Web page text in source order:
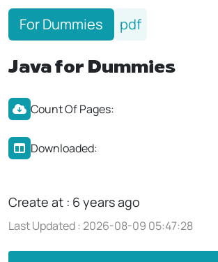
For Dummies pdf
Java for Dummies
Count Of Pages:
Downloaded:
Create at : 6 years ago
Last Updated : 2026-08-09 05:47:28